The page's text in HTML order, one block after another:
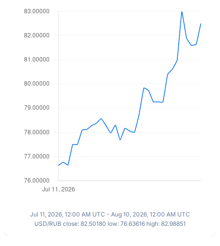
Jul 11, 2026, 12:00 AM UTC - Aug 10, 2026, 12:00 AM UTC
USD/RUB close: 82.50180 low: 76.63616 high: 82.98851